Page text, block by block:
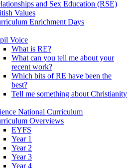
and Sex Education (RSE)
Values
Enrichment Days
Voice
What is RE?
What can you tell me about your
recent work?
Which bits of RE have been the
best?
Tell me something about Christianity
National Curriculum
Overviews
EYFS
Year 1
Year 2
Year 3
Year 4